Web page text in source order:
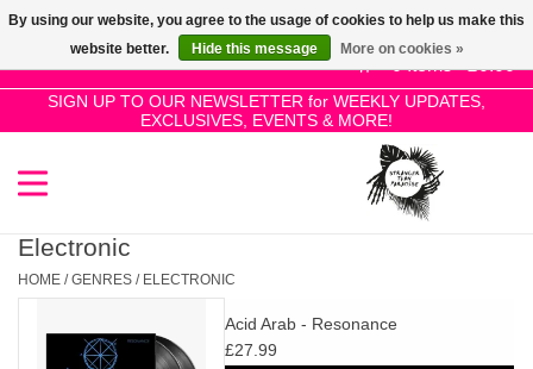
0 Items - £0.00
SIGN UP TO OUR NEWSLETTER for WEEKLY UPDATES,
EXCLUSIVES, EVENTS & MORE!
Use
the
up
and
Press
enter
SALE!
New Releases
Pre-Orders
Electronic
HOME /GENRES / ELECTRONIC
Acid Arab - Resonance
£27.99
By using our website, you agree to the usage of cookies to help us make this
website better.
Hide this message More on cookies »